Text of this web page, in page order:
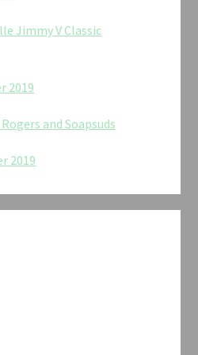
Jimmy V Classic
2019
and Soapsuds
2019